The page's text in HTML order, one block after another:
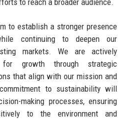
to reach a broader audience.
to establish a stronger presence
continuing to deepen our
markets. We are actively
for growth through strategic
that align with our mission and
to sustainability will
making processes, ensuring
to the environment and